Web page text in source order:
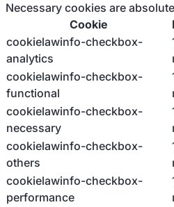
Necessary cookies are
Cookie
cookielawinfo-checkbox-
analytics
cookielawinfo-checkbox-
functional
cookielawinfo-checkbox-
necessary
cookielawinfo-checkbox-
others
cookielawinfo-checkbox-
performance